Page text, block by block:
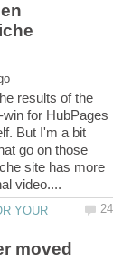
results of the
for HubPages
But I'm a bit
go on those
site has more
YOUR
moved